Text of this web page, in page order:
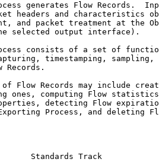
generates Flow Records.
headers and characteristics
and packet treatment at the
selected output interface).
consists of a set of
timestamping, sampling,
Records.
Flow Records may include
ones, computing Flow
detecting Flow
Process, and deleting
Standards Track